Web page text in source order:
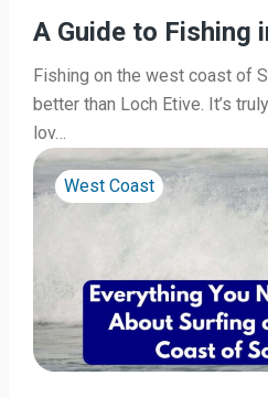
A Guide to Fishing
Fishing on the west coast of
better than Loch Etive. It’s
lov…
West Coast